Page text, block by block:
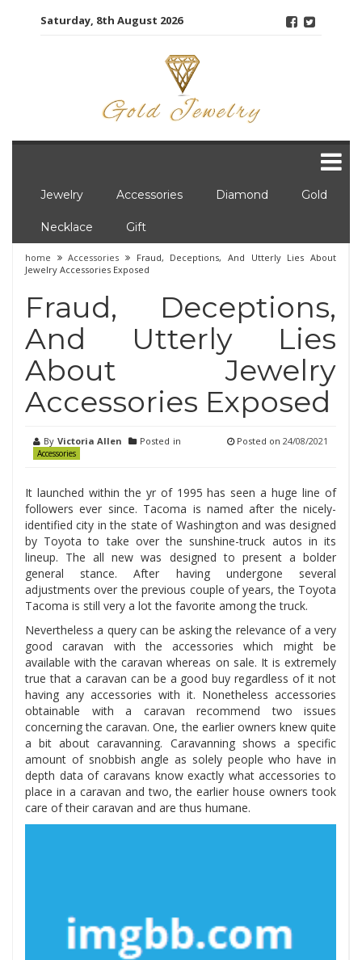
Saturday, 8th August 2026
Jewelry Accessories Diamond Gold
Necklace Gift
home Accessories
Fraud, Deceptions, And Utterly Lies About
Jewelry Accessories Exposed
Fraud, Deceptions,
And Utterly Lies
About Jewelry
Accessories Exposed
By Victoria Allen Posted in
Accessories
Posted on 24/08/2021
It launched within the yr of 1995 has seen a huge line of
followers ever since. Tacoma is named after the nicely-
identified city in the state of Washington and was designed
by Toyota to take over the sunshine-truck autos in its
lineup. The all new was designed to present a bolder
general stance. After having undergone several
adjustments over the previous couple of years, the Toyota
Tacoma is still very a lot the favorite among the truck.
Nevertheless a query can be asking the relevance of a very
good caravan with the accessories which might be
available with the caravan whereas on sale. It is extremely
true that a caravan can be a good buy regardless of it not
having any accessories with it. Nonetheless accessories
obtainable with a caravan recommend two issues
concerning the caravan. One, the earlier owners knew quite
a bit about caravanning. Caravanning shows a specific
amount of snobbish angle as solely people who have in
depth data of caravans know exactly what accessories to
place in a caravan and two, the earlier house owners took
care of their caravan and are thus humane.